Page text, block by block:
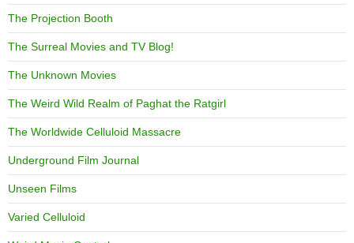
The Projection Booth
The Surreal Movies and TV Blog!
The Unknown Movies
The Weird Wild Realm of Paghat the Ratgirl
The Worldwide Celluloid Massacre
Underground Film Journal
Unseen Films
Varied Celluloid